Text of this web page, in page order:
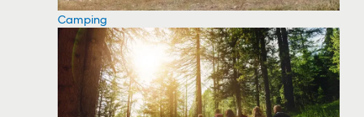
Camping